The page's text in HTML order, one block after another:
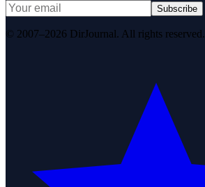
Subscribe
© 2007–2026 DirJournal. All rights reserved.